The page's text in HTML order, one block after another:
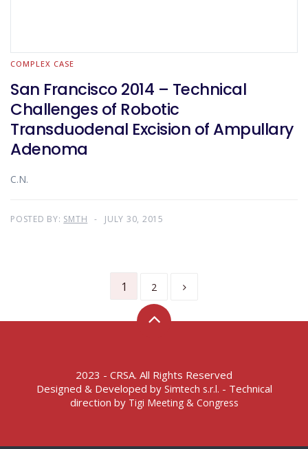
COMPLEX CASE
San Francisco 2014 – Technical
Challenges of Robotic
Transduodenal Excision of Ampullary
Adenoma
C.N.
POSTED BY: SMTH JULY 30, 2015
1 2
2023 - CRSA. All Rights Reserved
Designed & Developed by Simtech s.r.l. - Technical
direction by Tigi Meeting & Congress